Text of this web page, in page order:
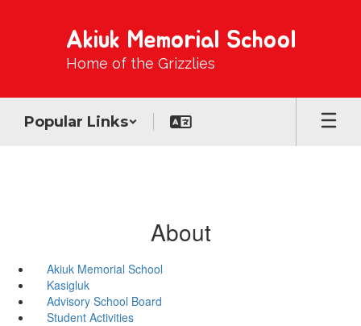
Akiuk Memorial School
Home of the Grizzlies
Popular Links
About
Akiuk Memorial School
Kasigluk
Advisory School Board
Student Activities